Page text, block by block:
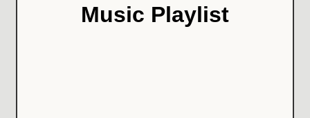
Music Playlist